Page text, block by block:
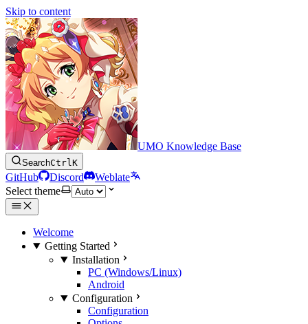
Skip to content
UMO Knowledge Base
SearchCtrlK
GitHub Discord
Weblate
Select theme
Welcome
Getting Started
Installation
PC (Windows/Linux)
Android
Configuration
Configuration